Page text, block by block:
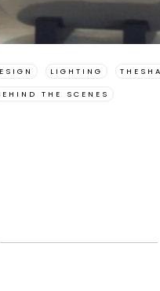
LIGHTING
THE SCENES